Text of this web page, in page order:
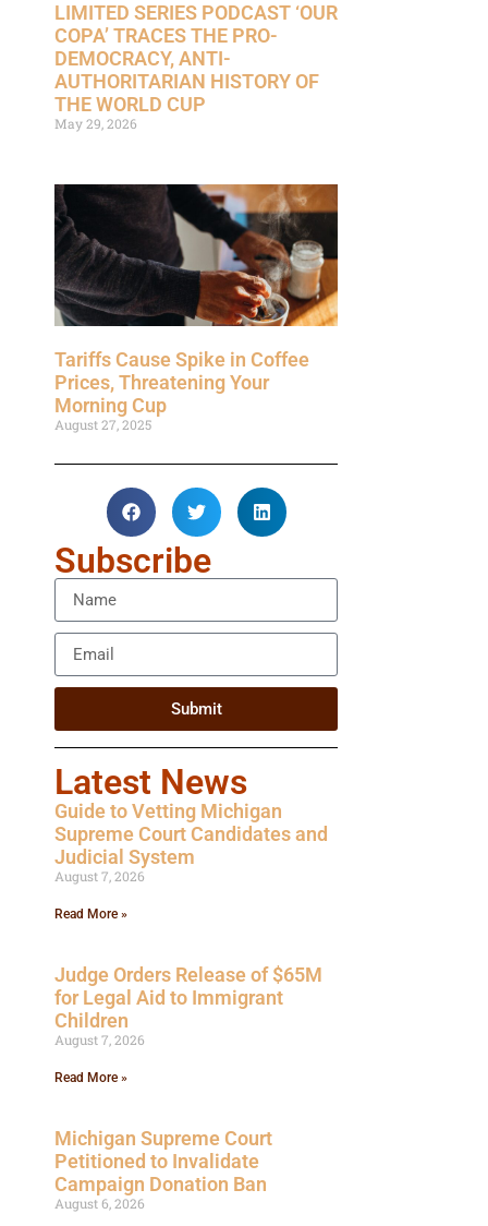
LIMITED SERIES PODCAST ‘OUR
COPA’ TRACES THE PRO-
DEMOCRACY, ANTI-
AUTHORITARIAN HISTORY OF
THE WORLD CUP
May 29, 2026
Tariffs Cause Spike in Coffee
Prices, Threatening Your
Morning Cup
August 27, 2025
Subscribe
Submit
Latest News
Guide to Vetting Michigan
Supreme Court Candidates and
Judicial System
August 7, 2026
Read More »
Judge Orders Release of $65M
for Legal Aid to Immigrant
Children
August 7, 2026
Read More »
Michigan Supreme Court
Petitioned to Invalidate
Campaign Donation Ban
August 6, 2026